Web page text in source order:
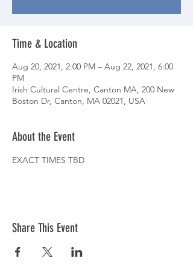
Time & Location
Aug 20, 2021, 2:00 PM – Aug 22, 2021, 6:00
PM
Irish Cultural Centre, Canton MA, 200 New
Boston Dr, Canton, MA 02021, USA
About the Event
EXACT TIMES TBD
Share This Event